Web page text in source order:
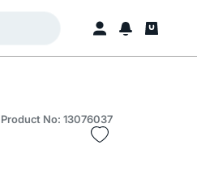
Product No: 13076037